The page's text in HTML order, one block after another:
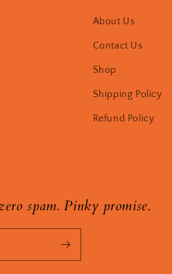
About Us
Contact Us
Shop
Shipping Policy
Refund Policy
spam. Pinky promise.